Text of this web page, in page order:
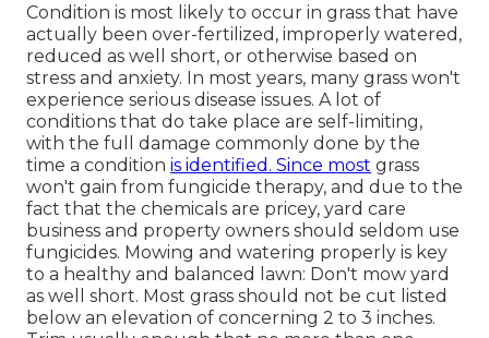
Condition is most likely to occur in grass that have
actually been over-fertilized, improperly watered,
reduced as well short, or otherwise based on
stress and anxiety. In most years, many grass won't
experience serious disease issues. A lot of
conditions that do take place are self-limiting,
with the full damage commonly done by the
time a condition is identified. Since most grass
won't gain from fungicide therapy, and due to the
fact that the chemicals are pricey, yard care
business and property owners should seldom use
fungicides. Mowing and watering properly is key
to a healthy and balanced lawn: Don't mow yard
as well short. Most grass should not be cut listed
below an elevation of concerning 2 to 3 inches.